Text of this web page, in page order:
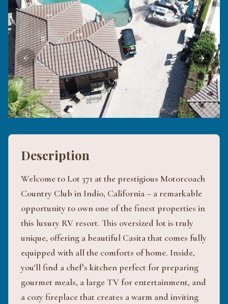
Previous slide Next
Description
Welcome to Lot 371 at the prestigious Motorcoach
Country Club in Indio, California – a remarkable
opportunity to own one of the finest properties in
this luxury RV resort. This oversized lot is truly
unique, offering a beautiful Casita that comes fully
equipped with all the comforts of home. Inside,
you’ll find a chef’s kitchen perfect for preparing
gourmet meals, a large TV for entertainment, and
a cozy fireplace that creates a warm and inviting